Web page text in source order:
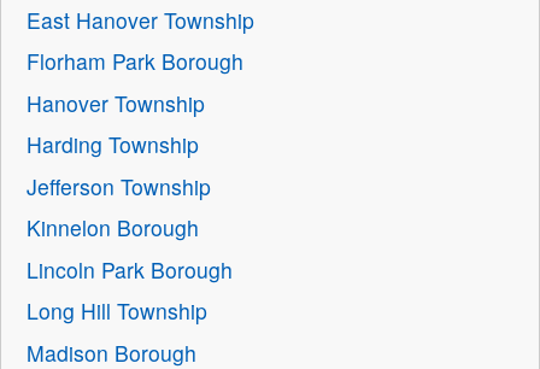
East Hanover Township
Florham Park Borough
Hanover Township
Harding Township
Jefferson Township
Kinnelon Borough
Lincoln Park Borough
Long Hill Township
Madison Borough